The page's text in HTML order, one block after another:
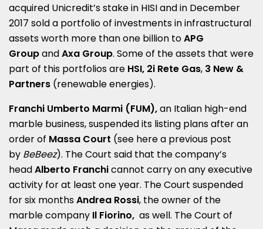
acquired Unicredit’s stake in HISI and in December
2017 sold a portfolio of investments in infrastructural
assets worth more than one billion toAPG
GroupandAxa Group. Some of the assets that were
part of this portfolios are HSI, 2i Rete Gas, 3 New &
Partners (renewable energies).
Franchi Umberto Marmi (FUM),an Italian high-end
marble business, suspended its listing plans after an
order of Massa Court (see here a previous post
by BeBeez). The Court said that the company’s
headAlberto Franchicannot carry on any executive
activity for at least one year. The Court suspended
for six monthsAndrea Rossi, the owner of the
marble company Il Fiorino, as well. The Court of